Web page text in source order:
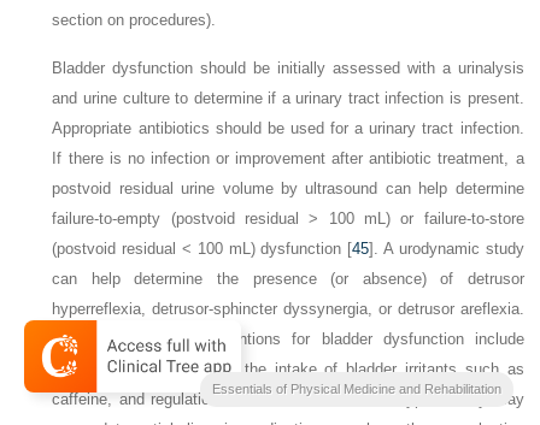
section on procedures).
Bladder dysfunction should be initially assessed with a urinalysis
and urine culture to determine if a urinary tract infection is present.
Appropriate antibiotics should be used for a urinary tract infection.
If there is no infection or improvement after antibiotic treatment, a
postvoid residual urine volume by ultrasound can help determine
failure-to-empty (postvoid residual > 100 mL) or failure-to-store
(postvoid residual < 100 mL) dysfunction [45]. A urodynamic study
can help determine the presence (or absence) of detrusor
hyperreflexia, detrusor-sphincter dyssynergia, or detrusor areflexia.
Nonpharmacologic interventions for bladder dysfunction include
timed voiding, minimizing the intake of bladder irritants such as
caffeine, and regulation of fluid intake. Detrusor hyperactivity may
Essentials of Physical Medicine and Rehabilitation